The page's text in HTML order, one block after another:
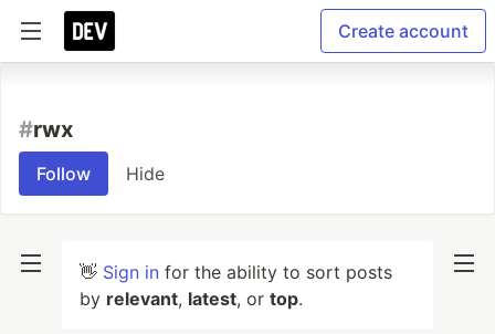
Create account
#rwx
Follow Hide
👋 Sign in for the ability to sort posts
by relevant, latest, or top.